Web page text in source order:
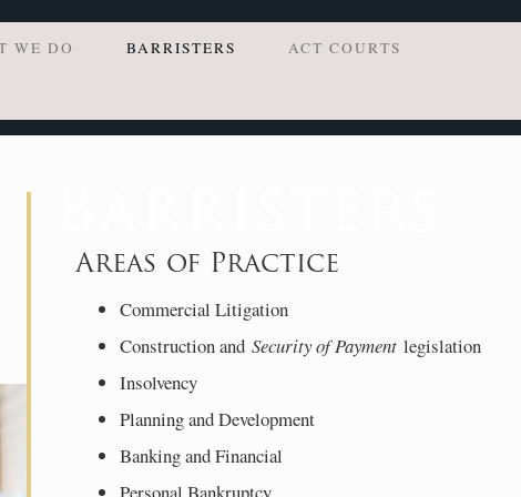
WE DO BARRISTERS ACT COURTS
Areas of Practice
Commercial Litigation
Construction and Security of Payment legislation
Insolvency
Planning and Development
Banking and Financial